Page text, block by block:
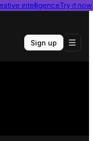
intelligenceTry it now
report
Sign up